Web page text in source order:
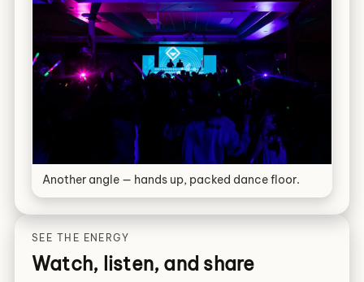
Another angle — hands up, packed dance floor.
SEE THE ENERGY
Watch, listen, and share